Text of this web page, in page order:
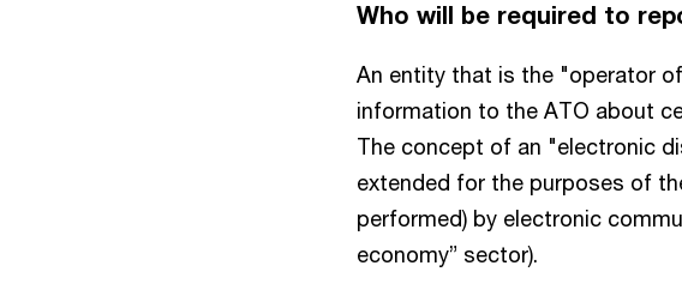
Who will be required to
An entity that is the "operator
information to the ATO about
The concept of an "electronic
extended for the purposes of
performed) by electronic
economy” sector).